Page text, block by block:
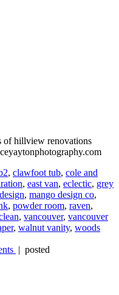
hillview renovations
, clawfoot tub, cole and
, east van, eclectic, grey
, mango design co,
, powder room, raven,
, vancouver, vancouver
, walnut vanity, woods
| posted